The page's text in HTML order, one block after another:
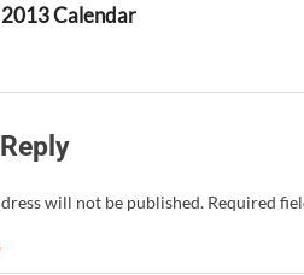
Calendar
will not be published. Required